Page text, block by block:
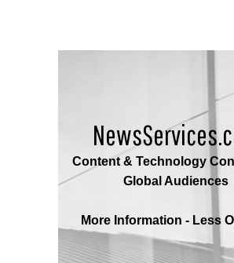
Content & Technology
Global Audiences
More Information - Less